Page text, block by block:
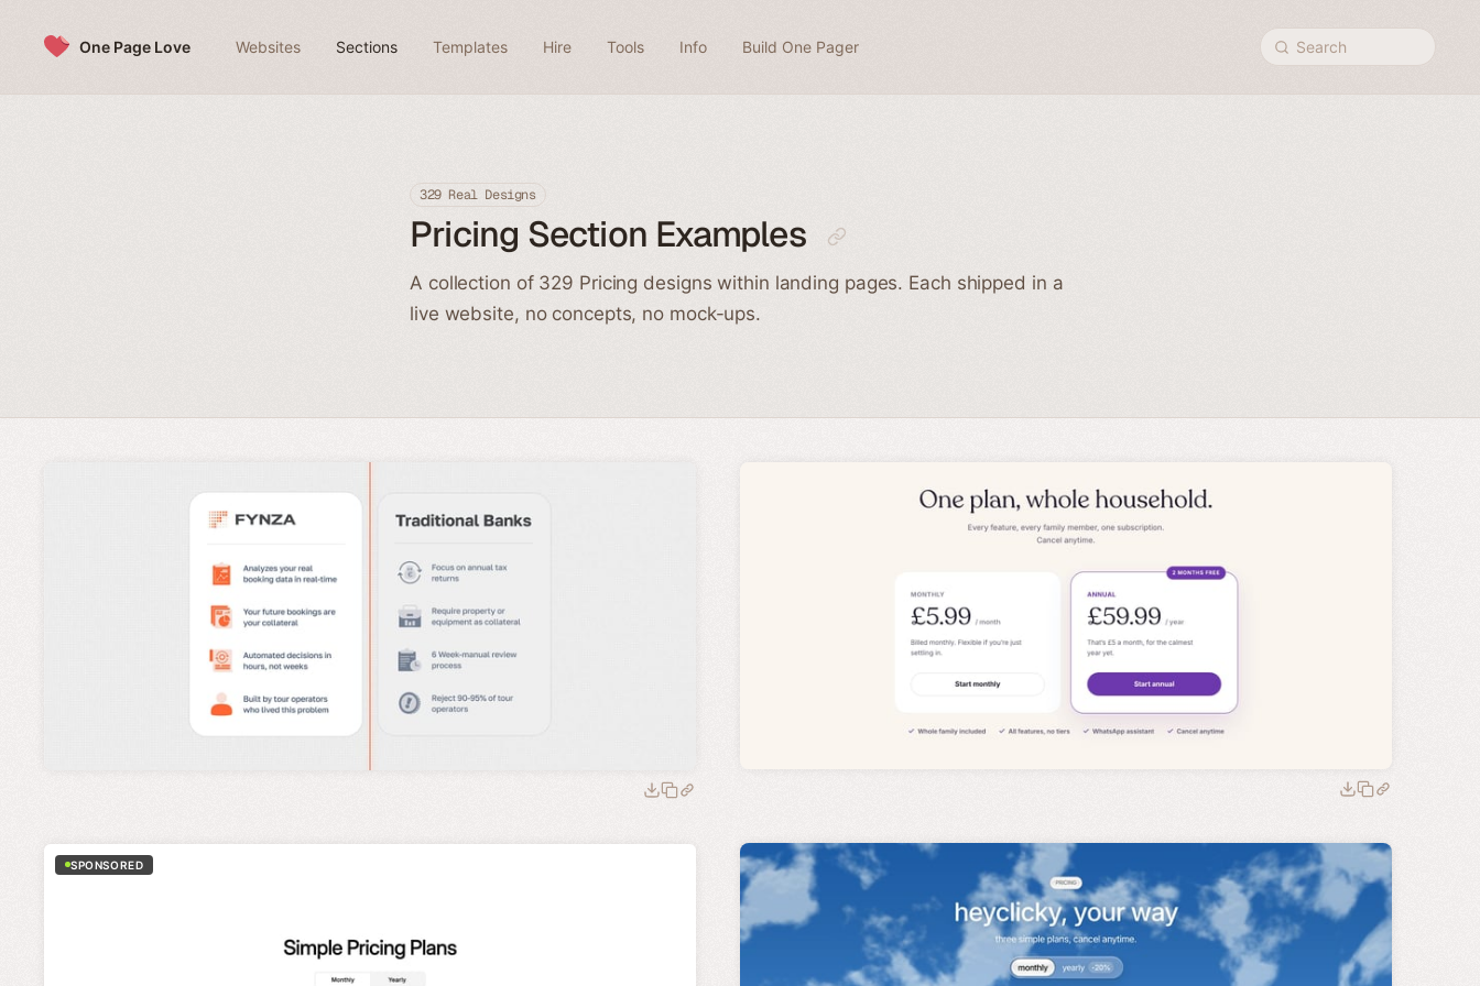
One Page Love Websites Sections Templates Hire Tools Info Build One Pager Search
329 Real Designs
Pricing Section Examples
A collection of 329 Pricing designs within landing pages. Each shipped in a
live website, no concepts, no mock-ups.
SPONSORED